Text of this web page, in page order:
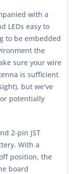
with a
LEDs easy to
to be embedded
the
sure your wire
is sufficient
but we've
potentially
2-pin JST
With a
position, the
board